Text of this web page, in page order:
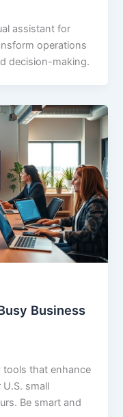
assistant for
operations
decision-making.
Business
tools that enhance
small
Be smart and